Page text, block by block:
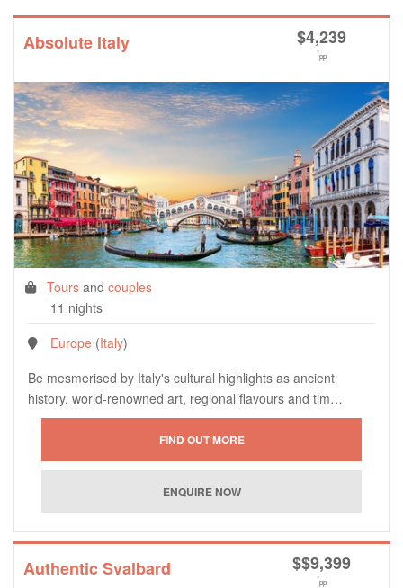
Absolute Italy $4,239
*pp
Tours and couples
11 nights
Europe (Italy)
Be mesmerised by Italy's cultural highlights as ancient
history, world-renowned art, regional flavours and tim…
Authentic Svalbard $$9,399
*pp